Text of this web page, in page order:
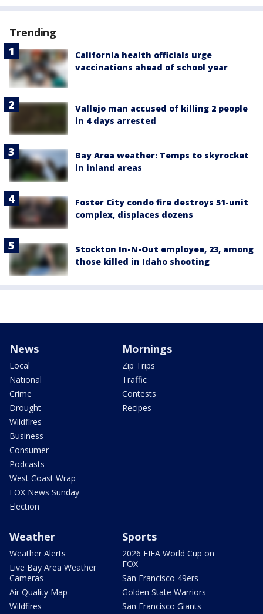
Trending
California health officials urge
vaccinations ahead of school year
Vallejo man accused of killing 2 people
in 4 days arrested
Bay Area weather: Temps to skyrocket
in inland areas
Foster City condo fire destroys 51-unit
complex, displaces dozens
Stockton In-N-Out employee, 23, among
those killed in Idaho shooting
News
Local
National
Crime
Drought
Wildfires
Business
Consumer
Podcasts
West Coast Wrap
FOX News Sunday
Election
Mornings
Zip Trips
Traffic
Contests
Recipes
Weather
Weather Alerts
Live Bay Area Weather
Cameras
Air Quality Map
Wildfires
Sports
2026 FIFA World Cup on
FOX
San Francisco 49ers
Golden State Warriors
San Francisco Giants